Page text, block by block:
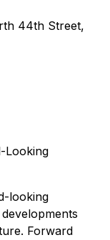
44th Street,
Looking
looking
Forward